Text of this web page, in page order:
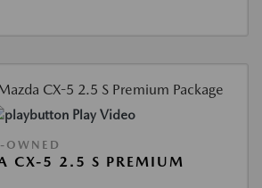
Play Video
OWNED
CX-5 2.5 S PREMIUM